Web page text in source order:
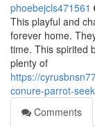
phoebejcls471561
This playful and
forever home.
time. This spirited
plenty of
https://
conure-parrot-
Comments